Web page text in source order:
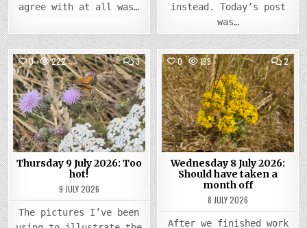
agree with at all was…
instead. Today’s post
was…
0 222 3COMMENTS
ON
THURSDAY
9
JULY
2026:
TOO
HOT!
Posted
in
Thursday 9 July 2026: Too
hot!
9 JULY 2026
The pictures I’ve been
0 198 2
ON
8
JULY
HAVE
A
OFF
Posted
in
Wednesday 8 July 2026:
Should have taken a
month off
8 JULY 2026
After we finished work